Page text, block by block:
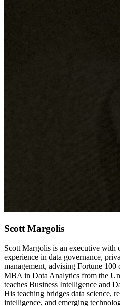
Scott Margolis
Scott Margolis is an executive with
experience in data governance,
management, advising Fortune 100
MBA in Data Analytics from the
teaches Business Intelligence and
His teaching bridges data science,
intelligence, and emerging